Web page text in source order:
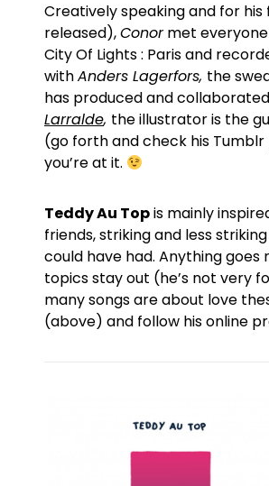
Creatively speaking and for his
released),Conormet
City Of Lights : Paris and
withAnders Lagerfors, the
has produced and
Larralde, the illustrator is the
(go forth and check his
you’re at it.
Teddy Au Topis mainly
friends, striking and less
could have had. Anything goes
topics stay out (he’s not very
many songs are about love
(above) and follow his online